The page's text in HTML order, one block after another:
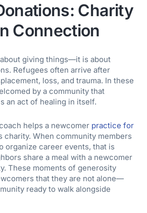
Charity
Connection
giving things—it is about
Refugees often arrive after
loss, and trauma. In these
by a community that
an act of healing in itself.
helps a newcomer practice for
charity. When community members
organize career events, that is
share a meal with a newcomer
These moments of generosity
that they are not alone—
ready to walk alongside